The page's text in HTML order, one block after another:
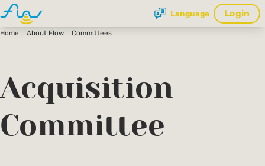
Login
Language
Home About Flow Committees
Acquisition
Committee